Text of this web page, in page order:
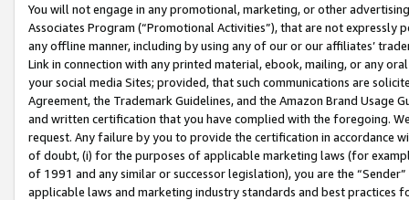
You will not engage in any promotional, marketing, or other
Associates Program (“Promotional Activities”), that are not expressly
any offline manner, including by using any of our or our affiliates’
Link in connection with any printed material, ebook, mailing, or any
your social media Sites; provided, that such communications are
Agreement, the Trademark Guidelines, and the Amazon Brand
and written certification that you have complied with the foregoing.
request. Any failure by you to provide the certification in accordance
of doubt, (i) for the purposes of applicable marketing laws (for
of 1991 and any similar or successor legislation), you are the
applicable laws and marketing industry standards and best practices